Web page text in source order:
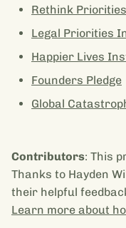
Rethink Priorities
Legal Priorities
Happier Lives
Founders Pledge
Global
Contributors: This
Thanks to Hayden
their helpful
Learn more about